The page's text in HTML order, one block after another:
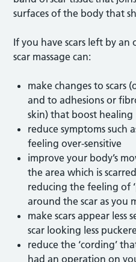
surfaces of the body that
If you have scars left by
scar massage can:
make changes to scars
and to adhesions or
skin) that boost healing
reduce symptoms such
feeling over-sensitive
improve your body’s
the area which is
reducing the feeling of
around the scar as you
make scars appear less
scar looking less
reduce the ‘cording’
had an operation on